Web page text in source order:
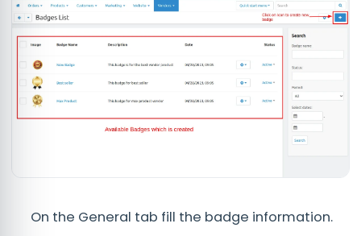
On the General tab fill the badge information.